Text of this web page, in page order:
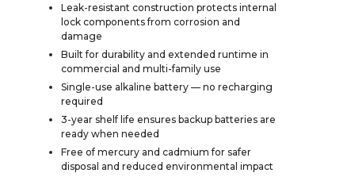
Leak-resistant construction protects internal
lock components from corrosion and
damage
Built for durability and extended runtime in
commercial and multi-family use
Single-use alkaline battery — no recharging
required
3-year shelf life ensures backup batteries are
ready when needed
Free of mercury and cadmium for safer
disposal and reduced environmental impact